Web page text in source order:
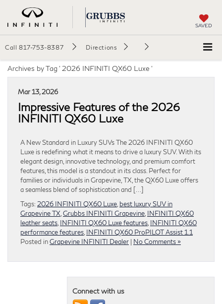
SAVED
Call 817-753-8387 Directions
Archives by Tag ' 2026 INFINITI QX60 Luxe '
Mar 13, 2026
Impressive Features of the 2026
INFINITI QX60 Luxe
A New Standard in Luxury SUVs The 2026 INFINITI QX60
Luxe is redefining what it means to drive a luxury SUV. With its
elegant design, innovative technology, and premium comfort
features, this model is a standout in its class. Perfect for
families or individuals in Grapevine, TX, the QX60 Luxe offers
a seamless blend of sophistication and […]
Tags: 2026 INFINITI QX60 Luxe best luxury SUV in
Grapevine TX Grubbs INFINITI Grapevine INFINITI QX60
leather seats INFINITI QX60 Luxe features INFINITI QX60
performance features INFINITI QX60 ProPILOT Assist 1.1
Posted inGrapevine INFINITI Dealer | No Comments »
Connect with us